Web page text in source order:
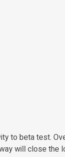
to beta test.
will close